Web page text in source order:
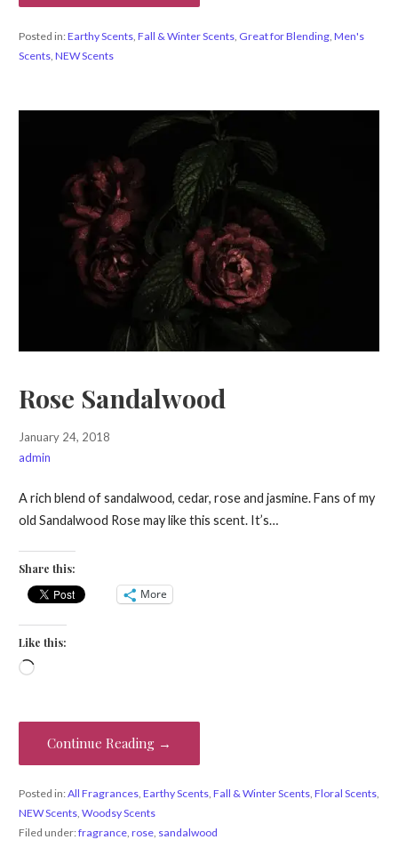
Posted in:Earthy Scents, Fall & Winter Scents, Great for Blending, Men's
Scents, NEW Scents
Rose Sandalwood
January 24, 2018
admin
A rich blend of sandalwood, cedar, rose and jasmine. Fans of my
old Sandalwood Rose may like this scent. It’s…
Share this:
More
Like this:
Loading…
Continue Reading →
Posted in:All Fragrances, Earthy Scents, Fall & Winter Scents, Floral Scents,
NEW Scents, Woodsy Scents
Filed under:fragrance, rose, sandalwood